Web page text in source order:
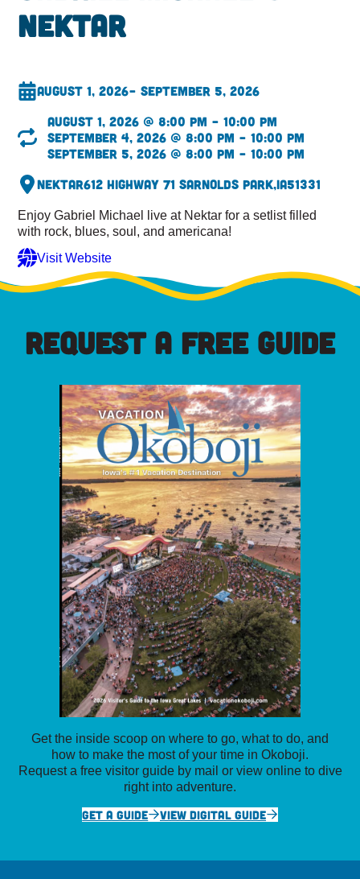
Nektar
August 1, 2026– September 5, 2026
August 1, 2026 @ 8:00 pm – 10:00 pm
September 4, 2026 @ 8:00 pm – 10:00 pm
September 5, 2026 @ 8:00 pm – 10:00 pm
Nektar612 Highway 71 SArnolds Park,IA51331
Enjoy Gabriel Michael live at Nektar for a setlist filled
with rock, blues, soul, and americana!
Visit Website
REQUEST A FREE GUIDE
Get the inside scoop on where to go, what to do, and
how to make the most of your time in Okoboji.
Request a free visitor guide by mail or view online to dive
right into adventure.
GET A GUIDE
VIEW DIGITAL GUIDE